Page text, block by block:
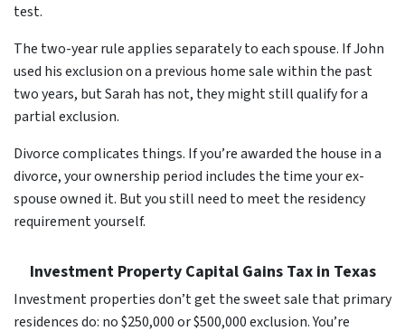
test.
The two-year rule applies separately to each spouse. If John
used his exclusion on a previous home sale within the past
two years, but Sarah has not, they might still qualify for a
partial exclusion.
Divorce complicates things. If you’re awarded the house in a
divorce, your ownership period includes the time your ex-
spouse owned it. But you still need to meet the residency
requirement yourself.
Investment Property Capital Gains Tax in Texas
Investment properties don’t get the sweet sale that primary
residences do: no $250,000 or $500,000 exclusion. You’re